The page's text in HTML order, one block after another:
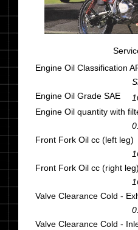
Engine Oil Classification
Engine Oil Grade SAE
Engine Oil quantity with
Front Fork Oil cc (left leg)
Front Fork Oil cc (right leg)
Valve Clearance Cold -
Valve Clearance Cold -